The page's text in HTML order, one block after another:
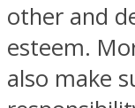
other and
esteem.
also make